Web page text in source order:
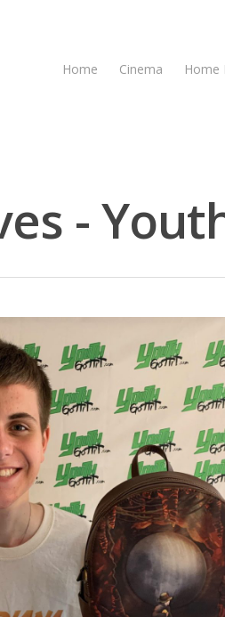
Home Cinema Home
-